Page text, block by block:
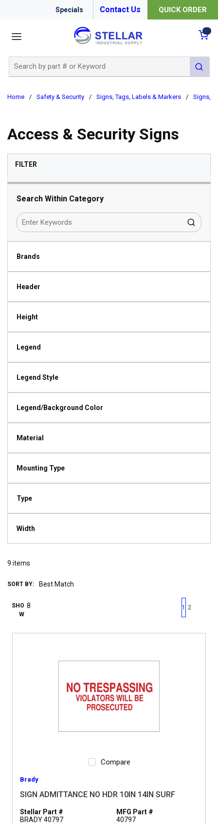
Specials Contact Us QUICK ORDER
submit
Home / Safety & Security / Signs, Tags, Labels & Markers / Signs,
Access & Security Signs
FILTERSKIP TO RESULTS
Search Within Category
Brands
Header
Height
Legend
Legend Style
Legend/Background Color
Material
Mounting Type
Type
Width
9 items
SORT BY:
SHO
W
First page
Previous page
1 2
Compare
Brady
SIGN ADMITTANCE NO HDR 10IN 14IN SURF
Stellar Part #
BRADY 40797
MFG Part #
40797